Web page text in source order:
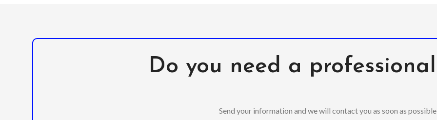
Do you need a
Send your information and we will contact you as soon as possible